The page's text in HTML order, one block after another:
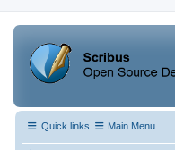
Quick links Main Menu